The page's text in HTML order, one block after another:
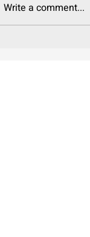
Write a comment...